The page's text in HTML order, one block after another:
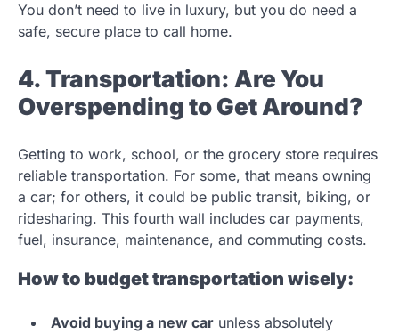
You don’t need to live in luxury, but you do need a
safe, secure place to call home.
4. Transportation: Are You
Overspending to Get Around?
Getting to work, school, or the grocery store requires
reliable transportation. For some, that means owning
a car; for others, it could be public transit, biking, or
ridesharing. This fourth wall includes car payments,
fuel, insurance, maintenance, and commuting costs.
How to budget transportation wisely:
Avoid buying a new car unless absolutely